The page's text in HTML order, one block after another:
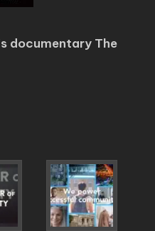
documentary The